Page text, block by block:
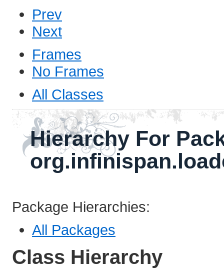
Prev
Next
Frames
No Frames
All Classes
Hierarchy For
Package Hierarchies:
All Packages
Class Hierarchy